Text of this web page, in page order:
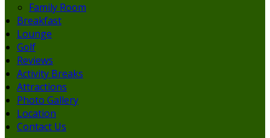
Family Room
Breakfast
Lounge
Golf
Reviews
Activity Breaks
Attractions
Photo Gallery
Location
Contact Us